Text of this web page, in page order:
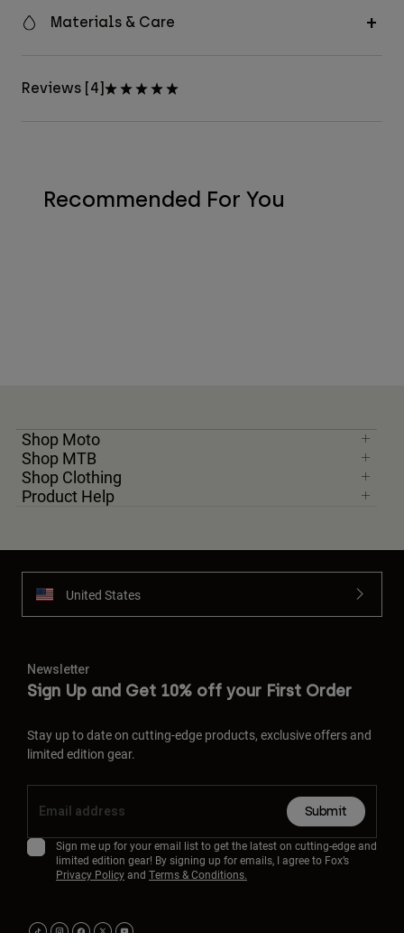
Materials & Care
Reviews [4]
Recommended For You
Shop Moto
Shop MTB
Shop Clothing
Product Help
United States
Newsletter
Sign Up and Get 10% off your First Order
Stay up to date on cutting-edge products, exclusive offers and
limited edition gear.
Submit
Sign me up for your email list to get the latest on cutting-edge and
limited edition gear! By signing up for emails, I agree to Fox’s
Privacy Policyand Terms & Conditions.